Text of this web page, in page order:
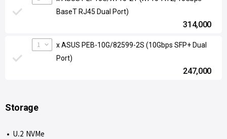
BaseT RJ45 Dual Port)
314,000
x ASUS PEB-10G/82599-2S (10Gbps SFP+ Dual
Port)
247,000
1
Storage
U.2 NVMe